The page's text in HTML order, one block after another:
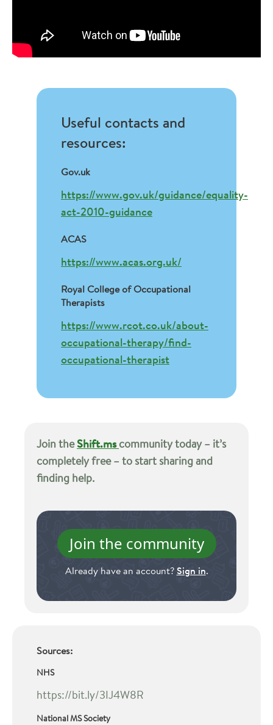
Useful contacts and
resources:
Gov.uk
https://www.gov.uk/guidance/equality-
act-2010-guidance
ACAS
https://www.acas.org.uk/
Royal College of Occupational
Therapists
https://www.rcot.co.uk/about-
occupational-therapy/find-
occupational-therapist
Join theShift.mscommunity today – it’s
completely free – to start sharing and
finding help.
Join the community
Already have an account? Sign in.
Sources:
NHS
https://bit.ly/3IJ4W8R
National MS Society